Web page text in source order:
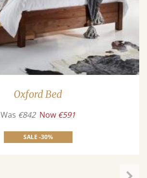
Oxford Bed
Was €842 Now €591
SALE -30%